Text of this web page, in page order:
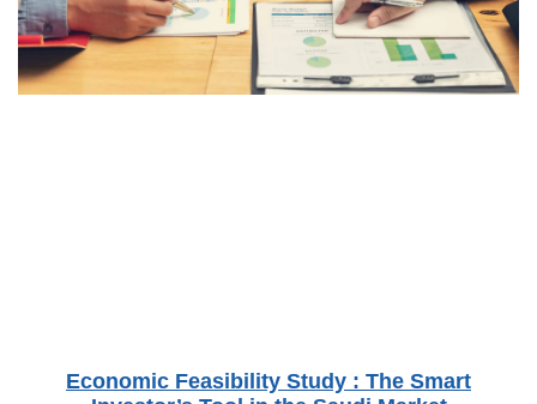
Economic Feasibility Study : The Smart